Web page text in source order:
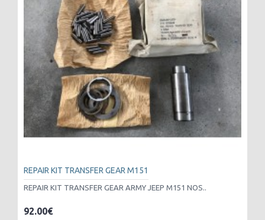
REPAIR KIT TRANSFER GEAR M151
REPAIR KIT TRANSFER GEAR ARMY JEEP M151 NOS..
92.00€